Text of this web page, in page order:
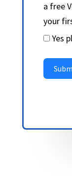
a free
your
Yes